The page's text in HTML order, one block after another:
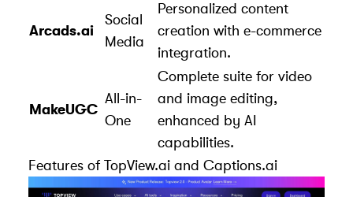
Arcads.ai
Social
Media
Personalized content
creation with e-commerce
integration.
MakeUGC
All-in-
One
Complete suite for video
and image editing,
enhanced by AI
capabilities.
Features of TopView.ai and Captions.ai